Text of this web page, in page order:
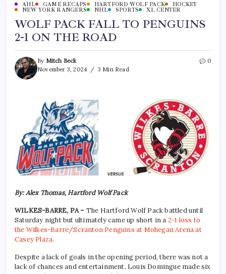
AHL GAME RECAPS HARTFORD WOLF PACK
HOCKEY
NEW YORK RANGERS
NHL SPORTS XL CENTER
WOLF PACK FALL TO PENGUINS
2-1 ON THE ROAD
By Mitch Beck
November 3, 2024
3 Min Read
0
By: Alex Thomas, Hartford Wolf Pack
WILKES-BARRE, PA – The Hartford Wolf Pack battled until
Saturday night but ultimately came up short in a 2-1 loss to
the Wilkes-Barre/Scranton Penguins at Mohegan Arena at
Casey Plaza.
Despite a lack of goals in the opening period, there was not a
lack of chances and entertainment. Louis Domingue made six